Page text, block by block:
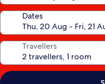
Dates
Travellers